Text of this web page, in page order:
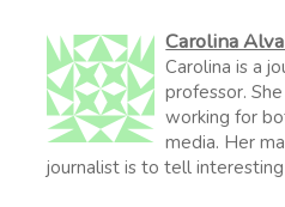
Carolina
Carolina is a
professor.
working for
media. Her
journalist is to tell